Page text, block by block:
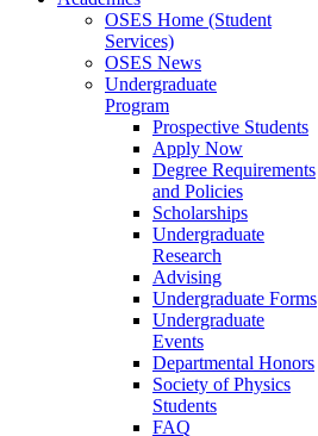
OSES Home (Student
Services)
OSES News
Undergraduate
Program
Prospective Students
Apply Now
Degree Requirements
and Policies
Scholarships
Undergraduate
Research
Advising
Undergraduate Forms
Undergraduate
Events
Departmental Honors
Society of Physics
Students
FAQ